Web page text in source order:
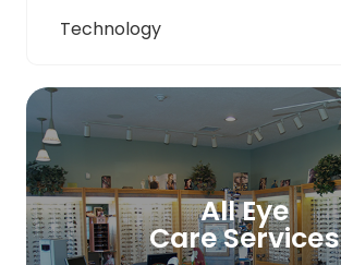
Technology
All Eye
Care Services